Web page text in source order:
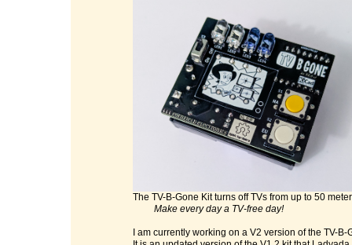
The TV-B-Gone Kit turns off TVs from up to 50
Make every day a TV-free day!
I am currently working on a V2 version of the TV-B-